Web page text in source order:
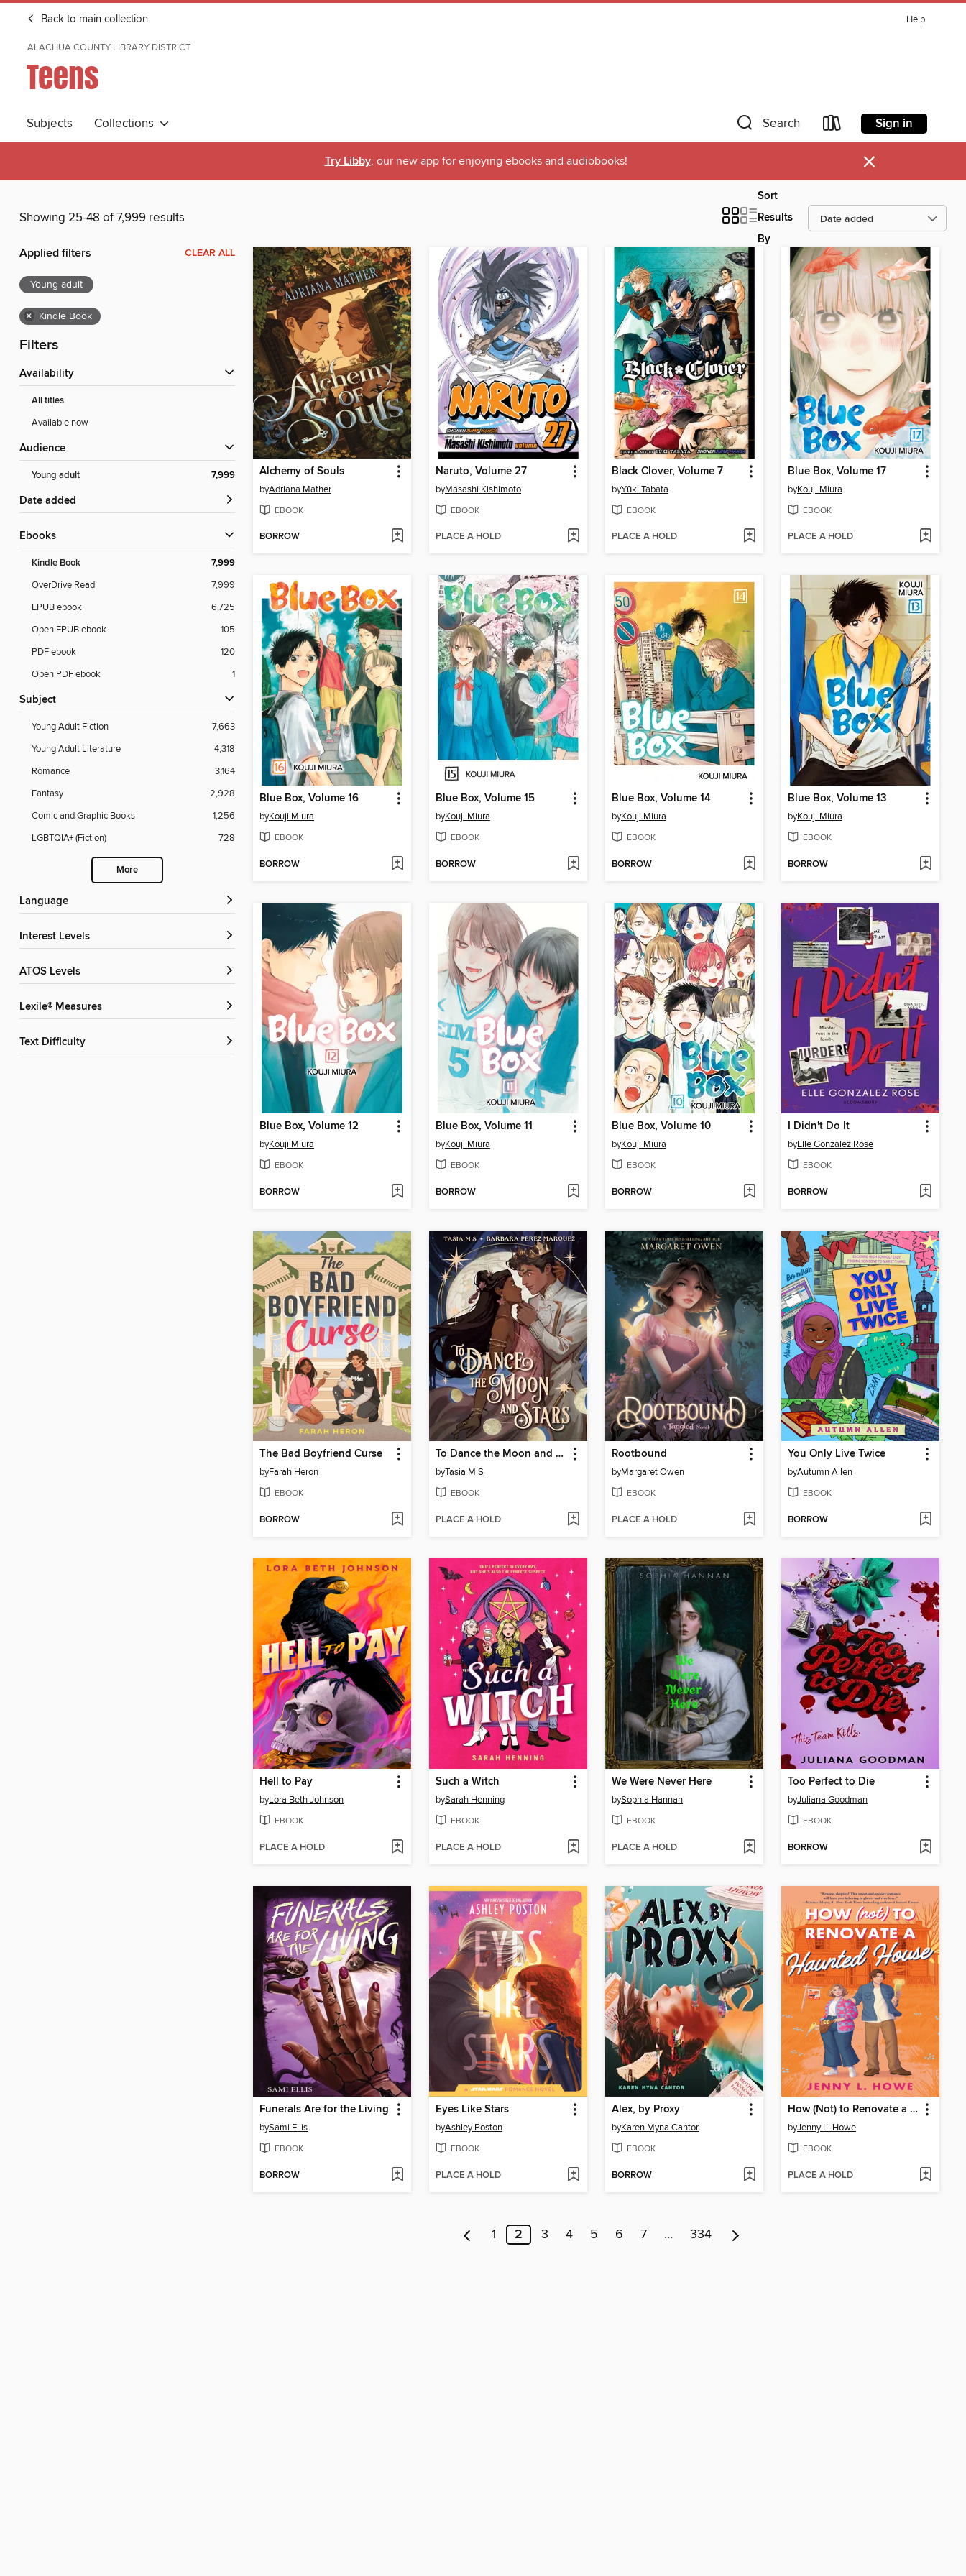
Back to main collection Help
ALACHUA COUNTY LIBRARY DISTRICT
Teens
Subjects Collections Search Sign in
Try Libby, our new app for enjoying ebooks and audiobooks! ×
Showing 25-48 of 7,999 results
Sort
Results
By
Applied filters CLEAR ALL
Young adult
× Kindle Book
Filters
Availability
All titles
Available now
Audience
Young adult 7,999
Date added
ebooks
Kindle Book 7,999
OverDrive Read
7,999
EPUB ebook
6,725
Open EPUB ebook
105
PDF ebook
120
Open PDF ebook
1
Subject
Young Adult Fiction
7,663
Young Adult Literature
4,318
Romance
3,164
Fantasy
2,928
Comic and Graphic Books
1,256
LGBTQIA+ (Fiction)
728
More
Language
Interest Levels
ATOS Levels
Lexile® Measures
Text Difficulty
Alchemy of Souls
byAdriana Mather
EBOOK
BORROW
Naruto, Volume 27
byMasashi Kishimoto
EBOOK
PLACE A HOLD
Black Clover, Volume 7
byYūki Tabata
EBOOK
PLACE A HOLD
Blue Box, Volume 17
byKouji Miura
EBOOK
PLACE A HOLD
Blue Box, Volume 16
byKouji Miura
EBOOK
BORROW
Blue Box, Volume 15
byKouji Miura
EBOOK
BORROW
Blue Box, Volume 14
byKouji Miura
EBOOK
BORROW
Blue Box, Volume 13
byKouji Miura
EBOOK
BORROW
Blue Box, Volume 12
byKouji Miura
EBOOK
BORROW
Blue Box, Volume 11
byKouji Miura
EBOOK
BORROW
Blue Box, Volume 10
byKouji Miura
EBOOK
BORROW
I Didn't Do It
byElle Gonzalez Rose
EBOOK
BORROW
The Bad Boyfriend Curse
byFarah Heron
EBOOK
BORROW
To Dance the Moon and Stars (A Graphic Novel)
byTasia M S
EBOOK
PLACE A HOLD
Rootbound
byMargaret Owen
EBOOK
PLACE A HOLD
You Only Live Twice
byAutumn Allen
EBOOK
BORROW
Hell to Pay
byLora Beth Johnson
EBOOK
PLACE A HOLD
Such a Witch
bySarah Henning
EBOOK
PLACE A HOLD
We Were Never Here
bySophia Hannan
EBOOK
PLACE A HOLD
Too Perfect to Die
byJuliana Goodman
EBOOK
BORROW
Funerals Are for the Living
bySami Ellis
EBOOK
BORROW
Eyes Like Stars
byAshley Poston
EBOOK
PLACE A HOLD
Alex, by Proxy
byKaren Myna Cantor
EBOOK
BORROW
How (Not) to Renovate a Haunted House
byJenny L. Howe
EBOOK
PLACE A HOLD
1 2 3 4 5 6 7 … 334